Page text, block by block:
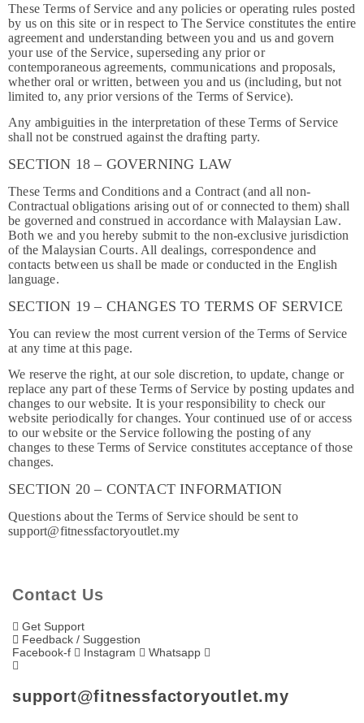
These Terms of Service and any policies or operating rules posted
by us on this site or in respect to The Service constitutes the entire
agreement and understanding between you and us and govern
your use of the Service, superseding any prior or
contemporaneous agreements, communications and proposals,
whether oral or written, between you and us (including, but not
limited to, any prior versions of the Terms of Service).
Any ambiguities in the interpretation of these Terms of Service
shall not be construed against the drafting party.
SECTION 18 – GOVERNING LAW
These Terms and Conditions and a Contract (and all non-
Contractual obligations arising out of or connected to them) shall
be governed and construed in accordance with Malaysian Law.
Both we and you hereby submit to the non-exclusive jurisdiction
of the Malaysian Courts. All dealings, correspondence and
contacts between us shall be made or conducted in the English
language.
SECTION 19 – CHANGES TO TERMS OF SERVICE
You can review the most current version of the Terms of Service
at any time at this page.
We reserve the right, at our sole discretion, to update, change or
replace any part of these Terms of Service by posting updates and
changes to our website. It is your responsibility to check our
website periodically for changes. Your continued use of or access
to our website or the Service following the posting of any
changes to these Terms of Service constitutes acceptance of those
changes.
SECTION 20 – CONTACT INFORMATION
Questions about the Terms of Service should be sent to
support@fitnessfactoryoutlet.my
Contact Us
Get Support
Feedback / Suggestion
Facebook-f
Instagram Whatsapp
support@fitnessfactoryoutlet.my